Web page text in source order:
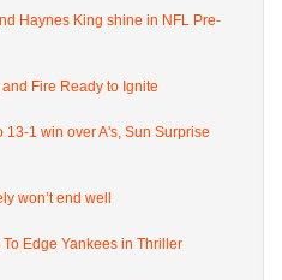
Haynes King shine in NFL Pre-
Fire Ready to Ignite
1 win over A's, Sun Surprise
won’t end well
Edge Yankees in Thriller